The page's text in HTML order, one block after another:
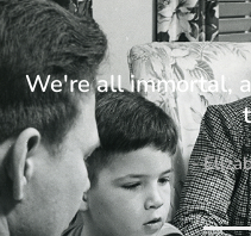
We're all immortal,
-